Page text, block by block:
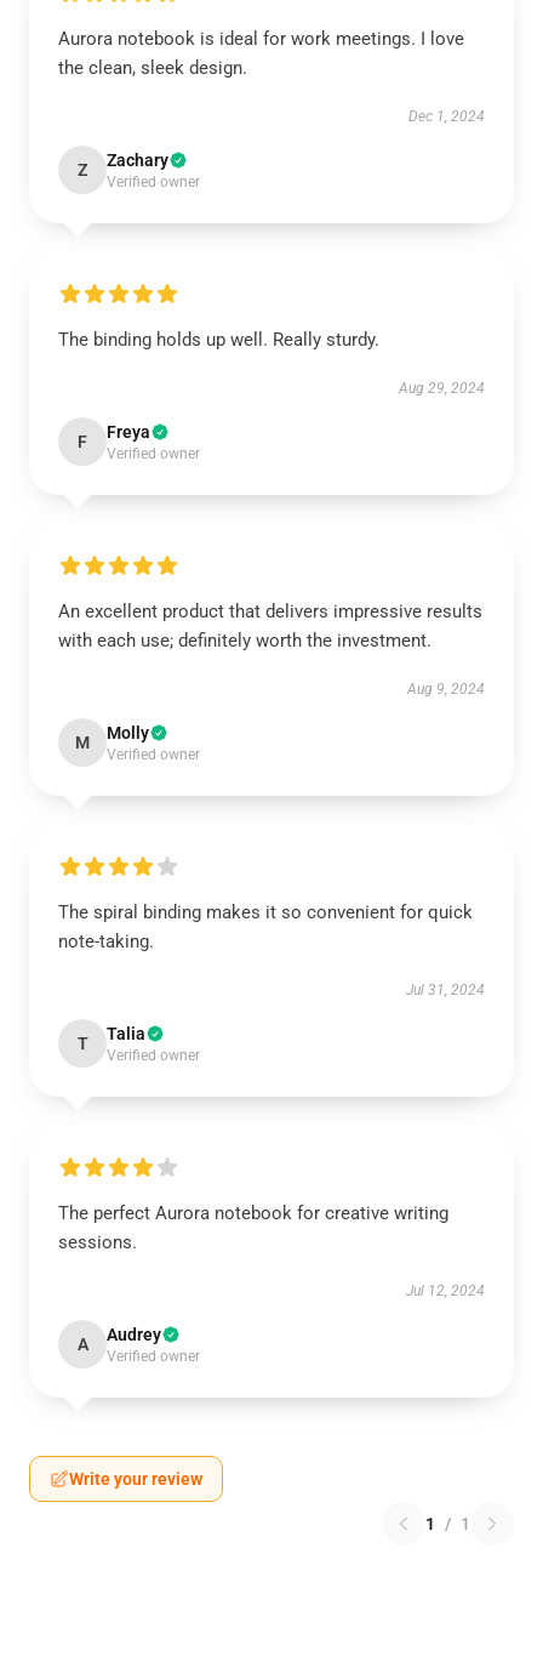
Aurora notebook is ideal for work meetings. I love
the clean, sleek design.
Dec 1, 2024
Z Zachary
Verified owner
The binding holds up well. Really sturdy.
Aug 29, 2024
F Freya
Verified owner
An excellent product that delivers impressive results
with each use; definitely worth the investment.
Aug 9, 2024
M Molly
Verified owner
The spiral binding makes it so convenient for quick
note-taking.
Jul 31, 2024
T Talia
Verified owner
The perfect Aurora notebook for creative writing
sessions.
Jul 12, 2024
A Audrey
Verified owner
Write your review
1 / 1